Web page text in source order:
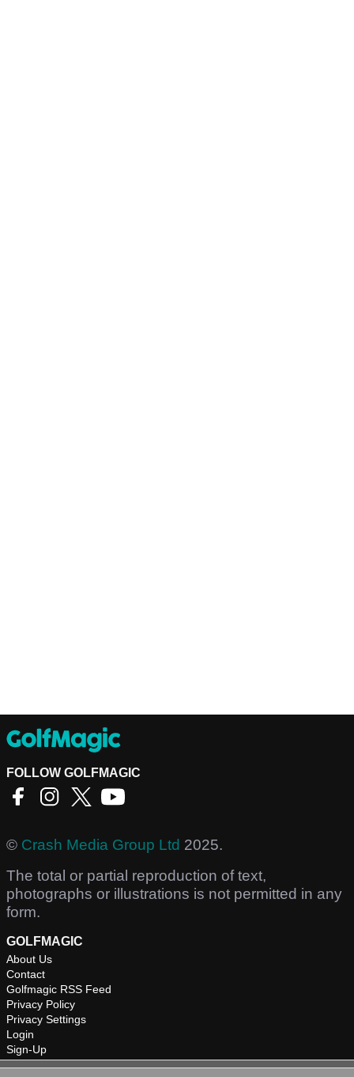
FOLLOW GOLFMAGIC
© Crash Media Group Ltd 2025.
The total or partial reproduction of text,
photographs or illustrations is not permitted in any
form.
GOLFMAGIC
About Us
Contact
Golfmagic RSS Feed
Privacy Policy
Privacy Settings
Login
Sign-Up